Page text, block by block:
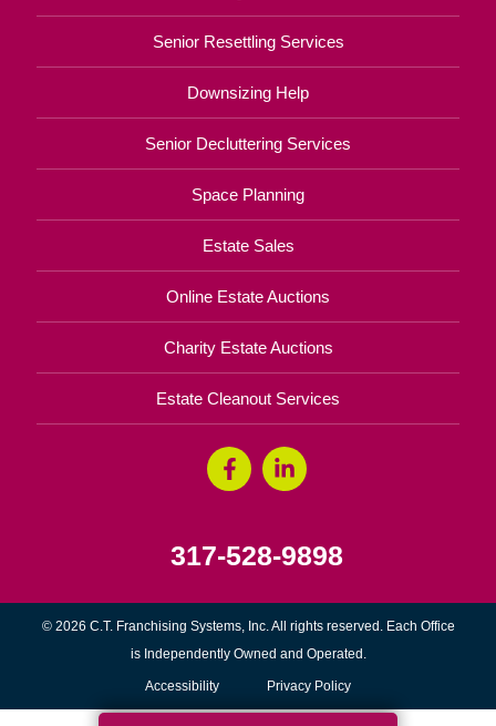
Senior Resettling Services
Downsizing Help
Senior Decluttering Services
Space Planning
Estate Sales
Online Estate Auctions
Charity Estate Auctions
Estate Cleanout Services
317-528-9898
© 2026 C.T. Franchising Systems, Inc. All rights reserved. Each Office
is Independently Owned and Operated.
Accessibility Privacy Policy